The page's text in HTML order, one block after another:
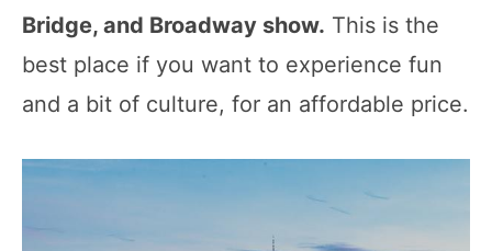
Bridge, and Broadway show. This is the
best place if you want to experience fun
and a bit of culture, for an affordable price.